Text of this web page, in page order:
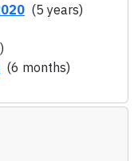
(5 years)
(6 months)